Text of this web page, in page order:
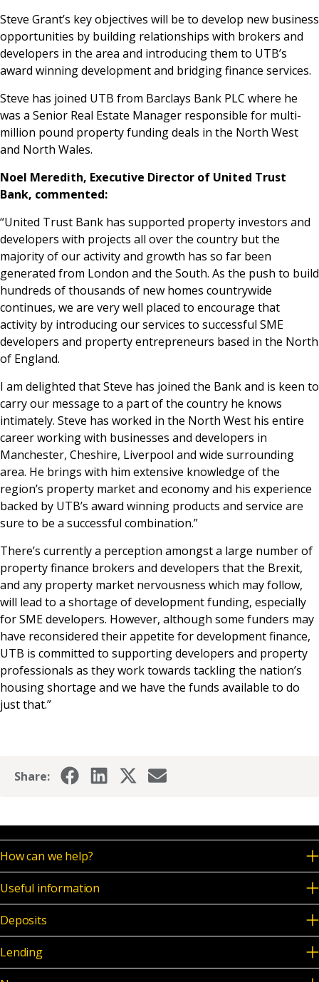
Steve Grant’s key objectives will be to develop new business
opportunities by building relationships with brokers and
developers in the area and introducing them to UTB’s
award winning development and bridging finance services.
Steve has joined UTB from Barclays Bank PLC where he
was a Senior Real Estate Manager responsible for multi-
million pound property funding deals in the North West
and North Wales.
Noel Meredith, Executive Director of United Trust
Bank, commented:
“United Trust Bank has supported property investors and
developers with projects all over the country but the
majority of our activity and growth has so far been
generated from London and the South. As the push to build
hundreds of thousands of new homes countrywide
continues, we are very well placed to encourage that
activity by introducing our services to successful SME
developers and property entrepreneurs based in the North
of England.
I am delighted that Steve has joined the Bank and is keen to
carry our message to a part of the country he knows
intimately. Steve has worked in the North West his entire
career working with businesses and developers in
Manchester, Cheshire, Liverpool and wide surrounding
area. He brings with him extensive knowledge of the
region’s property market and economy and his experience
backed by UTB’s award winning products and service are
sure to be a successful combination.”
There’s currently a perception amongst a large number of
property finance brokers and developers that the Brexit,
and any property market nervousness which may follow,
will lead to a shortage of development funding, especially
for SME developers. However, although some funders may
have reconsidered their appetite for development finance,
UTB is committed to supporting developers and property
professionals as they work towards tackling the nation’s
housing shortage and we have the funds available to do
just that.”
Share:
How can we help?
Useful information
Deposits
Lending